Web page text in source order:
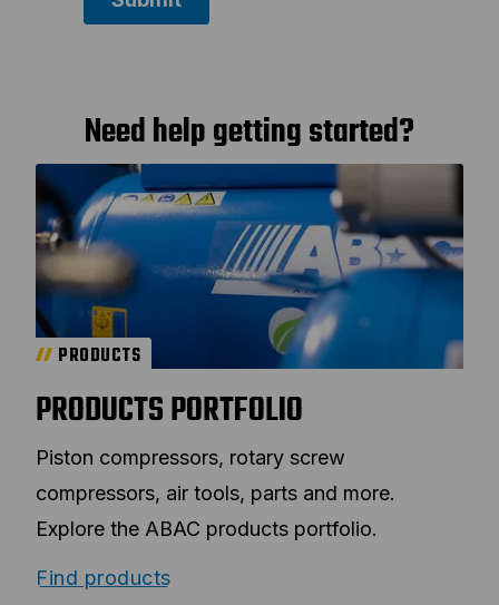
Need help getting started?
PRODUCTS
PRODUCTS PORTFOLIO
Piston compressors, rotary screw
compressors, air tools, parts and more.
Explore the ABAC products portfolio.
Find products